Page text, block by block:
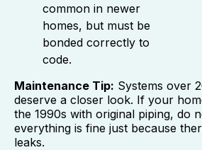
common in newer
homes, but must be
bonded correctly to
code.
Maintenance Tip: Systems over
deserve a closer look. If your
the 1990s with original piping, do
everything is fine just because
leaks.